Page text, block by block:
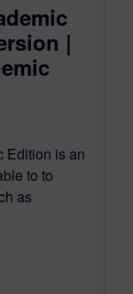
|
Edition is an
to to
as